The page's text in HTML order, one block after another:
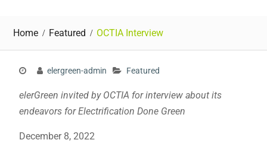
Home Featured OCTIA Interview
elergreen-admin Featured
elerGreen invited by OCTIA for interview about its
endeavors for Electrification Done Green
December 8, 2022